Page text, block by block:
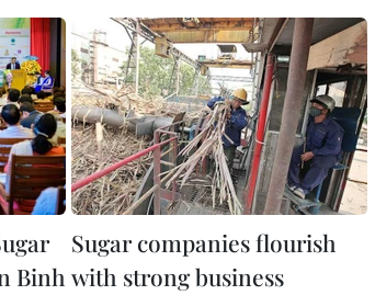
Binh
Sugar companies flourish
with strong business